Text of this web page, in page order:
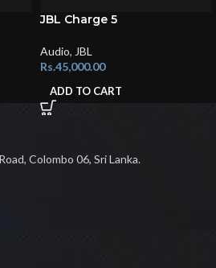
JBL Charge 5
Audio, JBL
Rs.45,000.00
ADD TO CART
Colombo 06, Sri Lanka.